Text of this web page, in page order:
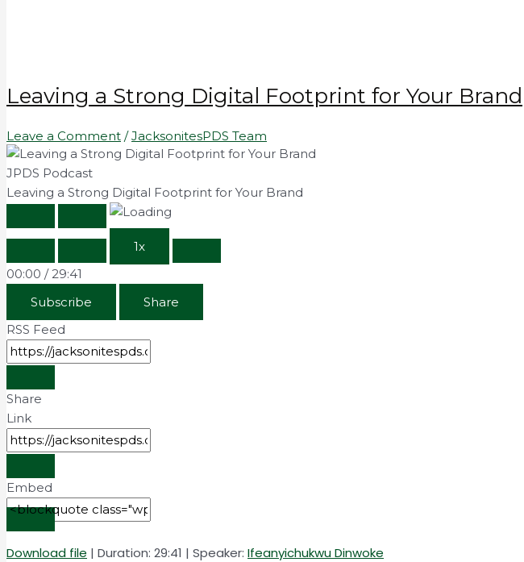
Leaving a Strong Digital Footprint for Your Brand
Leave a Comment /JacksonitesPDS Team
JPDS Podcast
Leaving a Strong Digital Footprint for Your Brand
1x
00:00 / 29:41
Subscribe
Share
RSS Feed
Share
Link
Embed
Download file | Duration: 29:41 | Speaker: Ifeanyichukwu Dinwoke